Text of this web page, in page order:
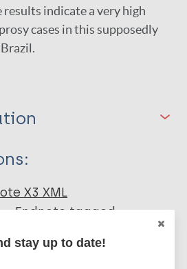
indicate a very high
cases in this supposedly
X3 XML
Endnote tagged
stay up to date!